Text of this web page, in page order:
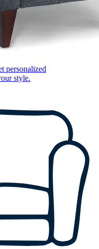
personalized
style.